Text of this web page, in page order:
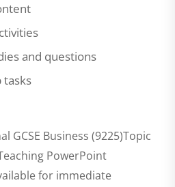
and questions
tasks
GCSE Business (9225)Topic
PowerPoint
for immediate